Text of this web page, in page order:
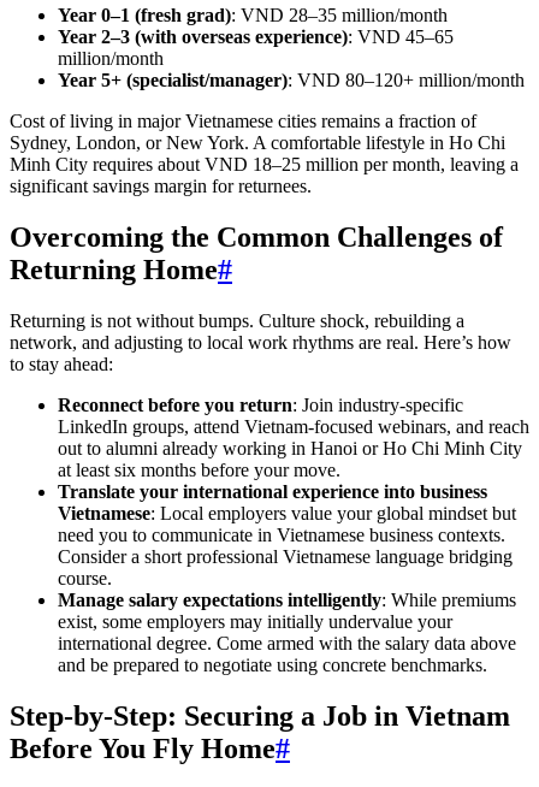
Year 0–1 (fresh grad): VND 28–35 million/month
Year 2–3 (with overseas experience): VND 45–65
million/month
Year 5+ (specialist/manager): VND 80–120+ million/month
Cost of living in major Vietnamese cities remains a fraction of
Sydney, London, or New York. A comfortable lifestyle in Ho Chi
Minh City requires about VND 18–25 million per month, leaving a
significant savings margin for returnees.
Overcoming the Common Challenges of
Returning Home#
Returning is not without bumps. Culture shock, rebuilding a
network, and adjusting to local work rhythms are real. Here’s how
to stay ahead:
Reconnect before you return: Join industry-specific
LinkedIn groups, attend Vietnam-focused webinars, and reach
out to alumni already working in Hanoi or Ho Chi Minh City
at least six months before your move.
Translate your international experience into business
Vietnamese: Local employers value your global mindset but
need you to communicate in Vietnamese business contexts.
Consider a short professional Vietnamese language bridging
course.
Manage salary expectations intelligently: While premiums
exist, some employers may initially undervalue your
international degree. Come armed with the salary data above
and be prepared to negotiate using concrete benchmarks.
Step-by-Step: Securing a Job in Vietnam
Before You Fly Home#